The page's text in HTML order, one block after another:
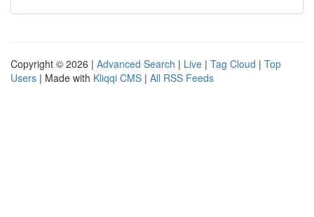
Copyright © 2026 | Advanced Search | Live | Tag Cloud | Top
Users | Made with Kliqqi CMS | All RSS Feeds